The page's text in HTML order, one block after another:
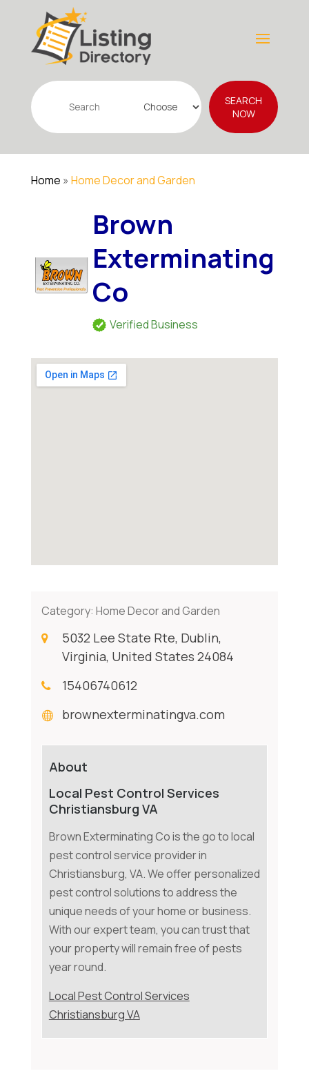
Search
for
SEARCH
NOW
Home » Home Decor and Garden
Brown
Exterminating
Co
Verified Business
Category: Home Decor and Garden
5032 Lee State Rte, Dublin,
Virginia, United States 24084
15406740612
brownexterminatingva.com
About
Local Pest Control Services
Christiansburg VA
Brown Exterminating Co is the go to local
pest control service provider in
Christiansburg, VA. We offer personalized
pest control solutions to address the
unique needs of your home or business.
With our expert team, you can trust that
your property will remain free of pests
year round.
Local Pest Control Services
Christiansburg VA